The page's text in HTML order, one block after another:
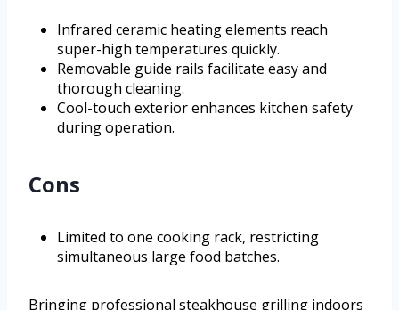
Infrared ceramic heating elements reach
super-high temperatures quickly.
Removable guide rails facilitate easy and
thorough cleaning.
Cool-touch exterior enhances kitchen safety
during operation.
Cons
Limited to one cooking rack, restricting
simultaneous large food batches.
Bringing professional steakhouse grilling indoors